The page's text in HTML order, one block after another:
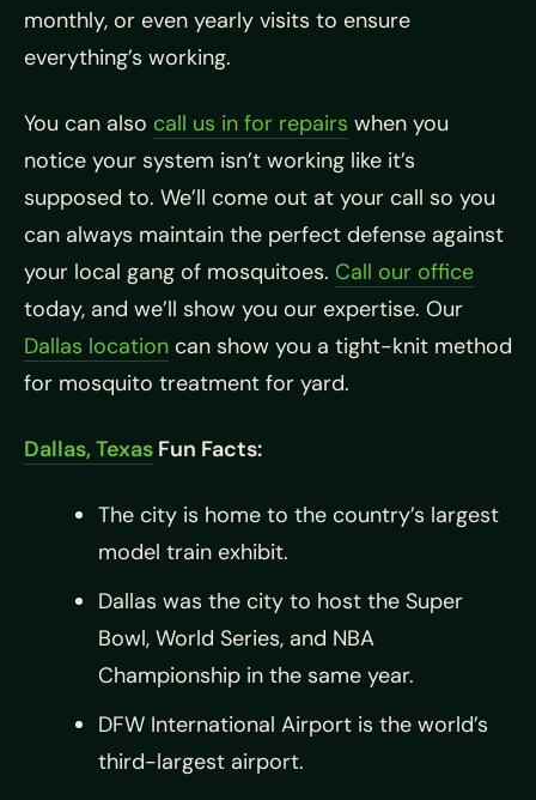
monthly, or even yearly visits to ensure
everything’s working.
You can also call us in for repairs when you
notice your system isn’t working like it’s
supposed to. We’ll come out at your call so you
can always maintain the perfect defense against
your local gang of mosquitoes. Call our office
today, and we’ll show you our expertise. Our
Dallas location can show you a tight-knit method
for mosquito treatment for yard.
Dallas, Texas Fun Facts:
The city is home to the country’s largest
model train exhibit.
Dallas was the city to host the Super
Bowl, World Series, and NBA
Championship in the same year.
DFW International Airport is the world’s
third-largest airport.